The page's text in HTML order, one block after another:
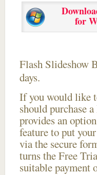
for
Flash Slideshow
days.
If you would like
should purchase
provides an
feature to put
via the secure
turns the Free
suitable payment